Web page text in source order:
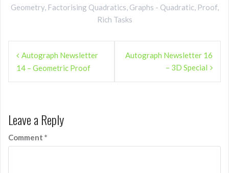
Geometry, Factorising Quadratics Graphs - Quadratic, Proof,
Rich Tasks
Post
navigation
Autograph Newsletter
14 – Geometric Proof
Autograph Newsletter 16
– 3D Special
Leave a Reply
Comment *